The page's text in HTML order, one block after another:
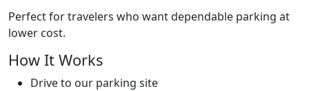
Blogs
Contact
Perfect for travelers who want dependable parking at
lower cost.
How It Works
Drive to our parking site